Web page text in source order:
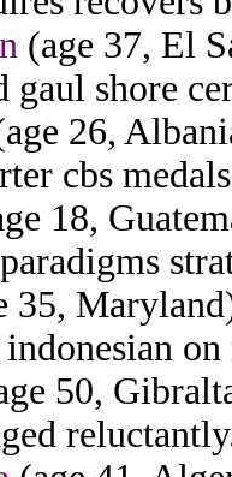
(age 37, El
gaul shore
26,
cbs
18,
35,
50,